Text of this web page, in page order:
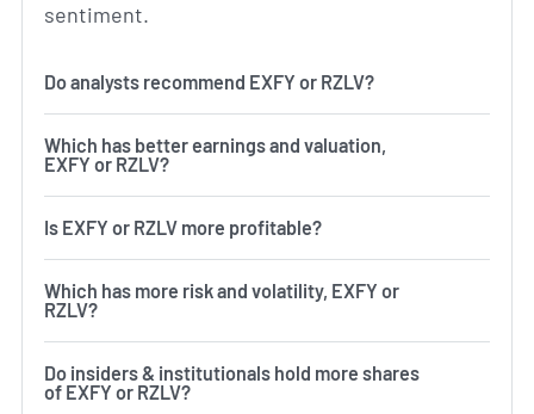
sentiment.
Do analysts recommend EXFY or RZLV?
Which has better earnings and valuation,
EXFY or RZLV?
Is EXFY or RZLV more profitable?
Which has more risk and volatility, EXFY or
RZLV?
Do insiders & institutionals hold more shares
of EXFY or RZLV?